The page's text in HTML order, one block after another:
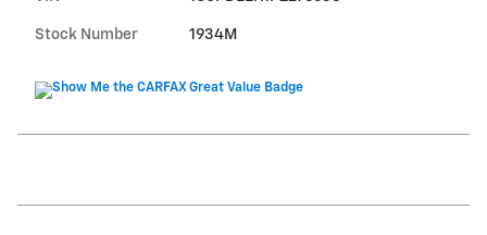
Stock Number 1934M